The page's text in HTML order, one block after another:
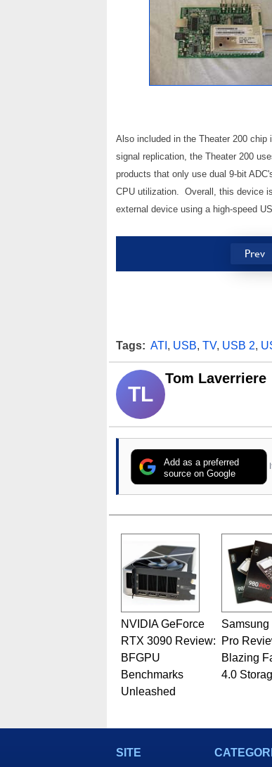
Also included in the Theater 200
signal replication, the Theater 200
products that only use dual 9-bit
CPU utilization. Overall, this device
external device using a high-speed
Prev
Tags: ATI , USB, TV, USB 2,
TL
Tom Laverriere
Add as a preferred
source on Google
NVIDIA GeForce
RTX 3090 Review:
BFGPU
Benchmarks
Unleashed
Pro
Blazing
4.0
SITE